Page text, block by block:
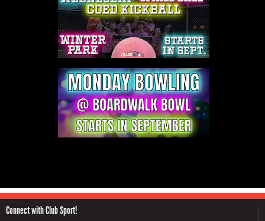
Connect with Club Sport!